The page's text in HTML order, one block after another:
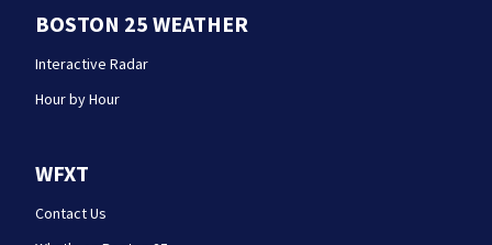
BOSTON 25 WEATHER
Interactive Radar
Hour by Hour
WFXT
Contact Us